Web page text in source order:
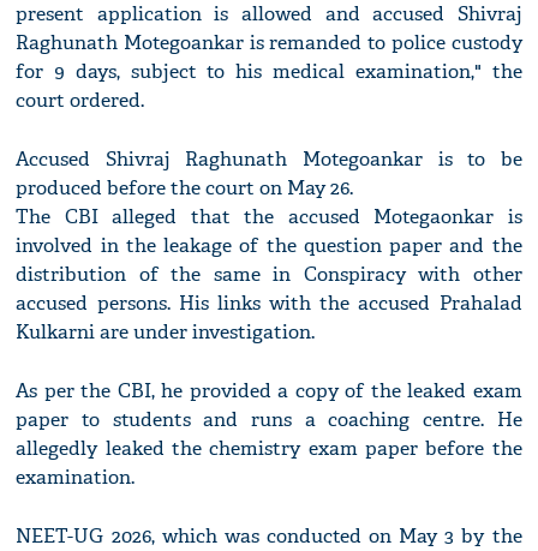
present application is allowed and accused Shivraj
Raghunath Motegoankar is remanded to police custody
for 9 days, subject to his medical examination," the
court ordered.
Accused Shivraj Raghunath Motegoankar is to be
produced before the court on May 26.
The CBI alleged that the accused Motegaonkar is
involved in the leakage of the question paper and the
distribution of the same in Conspiracy with other
accused persons. His links with the accused Prahalad
Kulkarni are under investigation.
As per the CBI, he provided a copy of the leaked exam
paper to students and runs a coaching centre. He
allegedly leaked the chemistry exam paper before the
examination.
NEET-UG 2026, which was conducted on May 3 by the